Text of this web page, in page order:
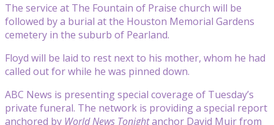
The service at The Fountain of Praise church will be
followed by a burial at the Houston Memorial Gardens
cemetery in the suburb of Pearland.
Floyd will be laid to rest next to his mother, whom he had
called out for while he was pinned down.
ABC News is presenting special coverage of Tuesday’s
private funeral. The network is providing a special report
anchored by World News Tonightanchor David Muir from